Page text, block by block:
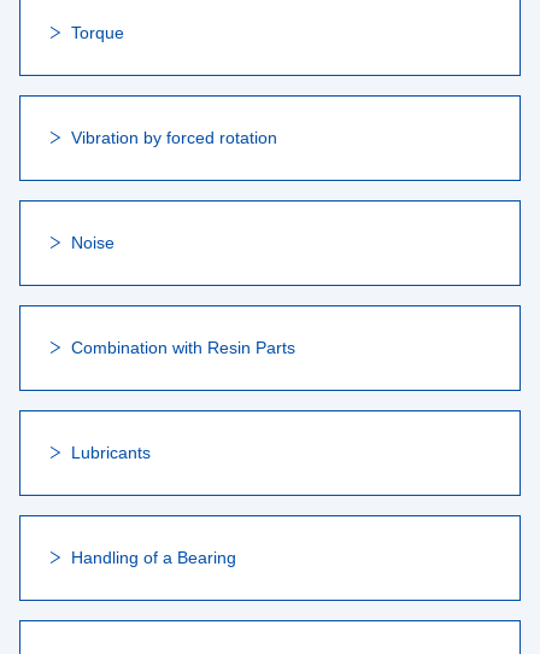
Torque
Vibration by forced rotation
Noise
Combination with Resin Parts
Lubricants
Handling of a Bearing